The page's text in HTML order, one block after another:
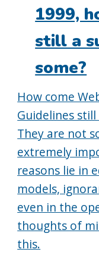
1999,
still a
some?
How come
Guidelines
They are not
extremely
reasons lie in
models,
even in the
thoughts of
this.